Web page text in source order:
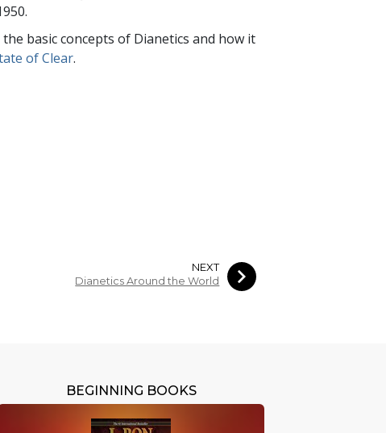
basic concepts of Dianetics and how it
of Clear.
NEXT
Dianetics Around the World
BEGINNING BOOKS